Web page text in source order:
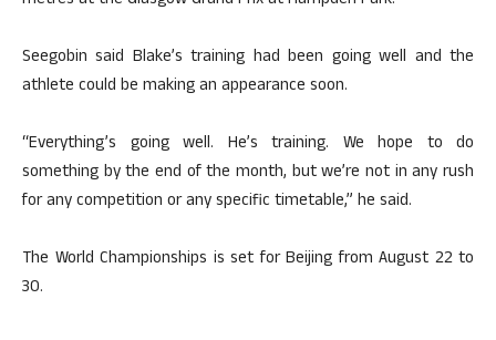
Seegobin said Blake’s training had been going well and the
athlete could be making an appearance soon.
“Everything’s going well. He’s training. We hope to do
something by the end of the month, but we’re not in any rush
for any competition or any specific timetable,” he said.
The World Championships is set for Beijing from August 22 to
30.